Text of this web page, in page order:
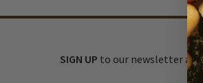
SIGN UP to our newsletter and